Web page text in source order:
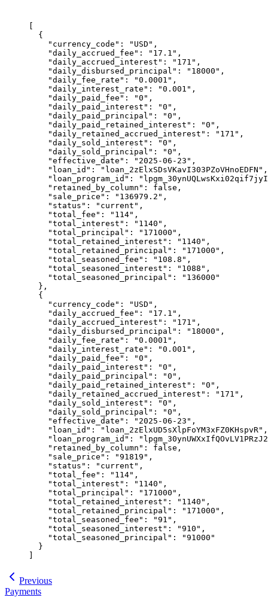
[
  {
    "
currency_code " : " USD " ,
    "
daily_accrued_fee " : " 17.1 " ,
    "
daily_accrued_interest " : " 171 " ,
    "
daily_disbursed_principal " : " 18000 " ,
    "
daily_fee_rate " : "0.0001 " ,
    "
daily_interest_rate " : "0.001 " ,
    "
daily_paid_fee " : "0 " ,
    "
daily_paid_interest " : "0 " ,
    "
daily_paid_principal " : "0 " ,
    "
daily_paid_retained_interest " : "0 " ,
    "
daily_retained_accrued_interest " : " 171 " ,
    "
daily_sold_interest " : "0 " ,
    "
daily_sold_principal " : "0 " ,
    "
effective_date " : " 2025-06-23 " ,
    "
loan_id " : " loan_2zElxSDsVKavI303PZoVHnoEDFN " ,
    "
loan_program_id " : "
    "
retained_by_column " : false ,
    "
sale_price " : " 136979.2 " ,
    "
status " : " current " ,
    "
total_fee " : " 114" ,
    "
total_interest " : " 1140 " ,
    "
total_principal " : " 171000 " ,
    "
total_retained_interest " : " 1140 " ,
    "
total_retained_principal " : " 171000 " ,
    "
total_seasoned_fee " : " 108.8 " ,
    "
total_seasoned_interest " : " 1088 " ,
    "
total_seasoned_principal " : " 136000 "
  },
  {
    "
currency_code " : " USD " ,
    "
daily_accrued_fee " : " 17.1 " ,
    "
daily_accrued_interest " : " 171 " ,
    "
daily_disbursed_principal " : " 18000 " ,
    "
daily_fee_rate " : "0.0001 " ,
    "
daily_interest_rate " : "0.001 " ,
    "
daily_paid_fee " : "0 " ,
    "
daily_paid_interest " : "0 " ,
    "
daily_paid_principal " : "0 " ,
    "
daily_paid_retained_interest " : "0 " ,
    "
daily_retained_accrued_interest " : " 171 " ,
    "
daily_sold_interest " : "0 " ,
    "
daily_sold_principal " : "0 " ,
    "
effective_date " : " 2025-06-23 " ,
    "
loan_id " : " loan_2zElxUD5sXlpFoYM3xFZ0KHspvR" ,
    "
loan_program_id " : "
    "
retained_by_column " : false ,
    "
sale_price " : "91819 " ,
    "
status " : " current " ,
    "
total_fee " : " 114" ,
    "
total_interest " : " 1140 " ,
    "
total_principal " : " 171000 " ,
    "
total_retained_interest " : " 1140 " ,
    "
total_retained_principal " : " 171000 " ,
    "
total_seasoned_fee " : "91 " ,
    "
total_seasoned_interest " : "910 " ,
    "
total_seasoned_principal " : "91000 "
  }
]
Previous
Payments